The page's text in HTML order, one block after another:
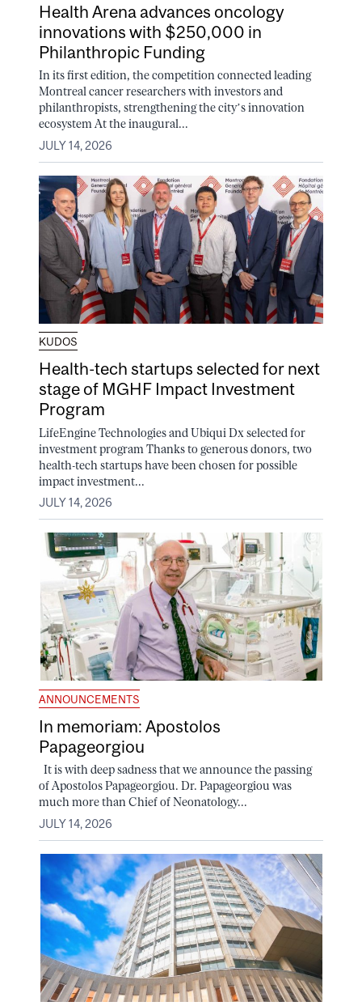
Health Arena advances oncology
innovations with $250,000 in
Philanthropic Funding
In its first edition, the competition connected leading
Montreal cancer researchers with investors and
philanthropists, strengthening the city’s innovation
ecosystem At the inaugural...
JULY 14, 2026
KUDOS
Health-tech startups selected for next
stage of MGHF Impact Investment
Program
LifeEngine Technologies and Ubiqui Dx selected for
investment program Thanks to generous donors, two
health-tech startups have been chosen for possible
impact investment...
JULY 14, 2026
ANNOUNCEMENTS
In memoriam: Apostolos
Papageorgiou
It is with deep sadness that we announce the passing
of Apostolos Papageorgiou. Dr. Papageorgiou was
much more than Chief of Neonatology...
JULY 14, 2026